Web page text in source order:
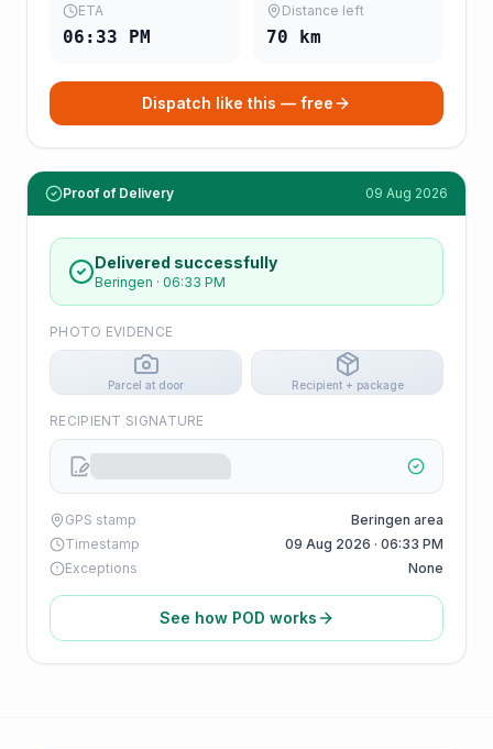
ETA
06:33 PM
Distance left
70 km
Dispatch like this — free
Proof of Delivery 09 Aug 2026
Delivered successfully
Beringen · 06:33 PM
PHOTO EVIDENCE
Parcel at door Recipient + package
RECIPIENT SIGNATURE
GPS stamp
Beringen area
Timestamp
09 Aug 2026 · 06:33 PM
Exceptions
None
See how POD works